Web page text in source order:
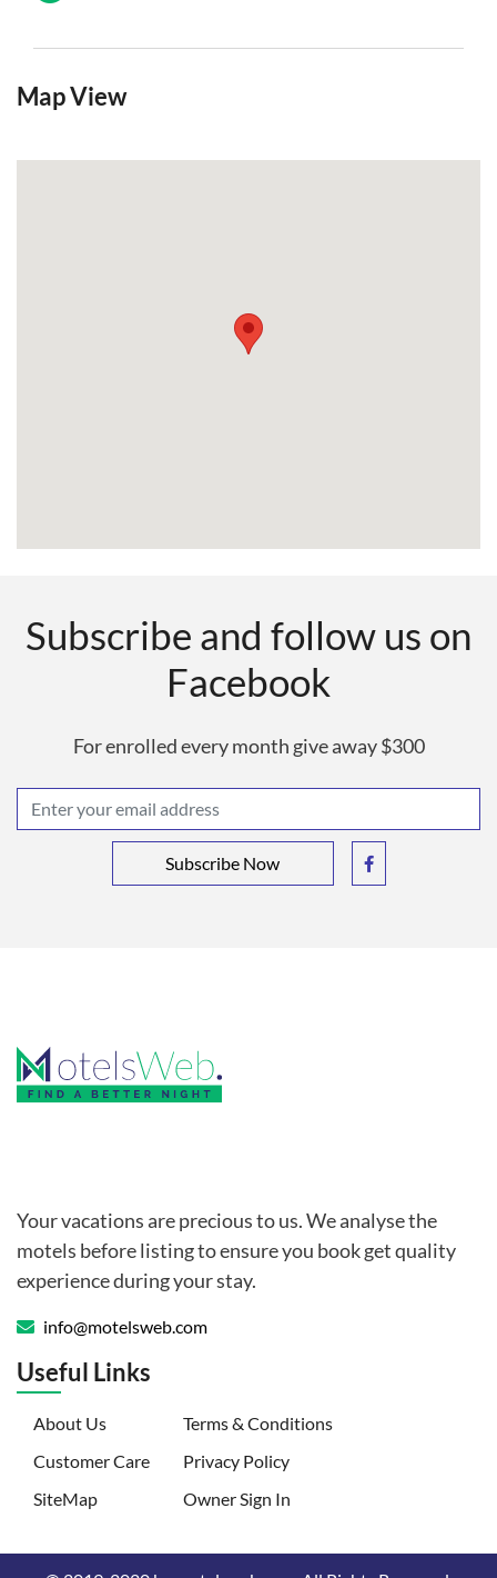
Map View
Subscribe and follow us on
Facebook
For enrolled every month give away $300
Subscribe Now
Your vacations are precious to us. We analyse the
motels before listing to ensure you book get quality
experience during your stay.
info@motelsweb.com
Useful Links
About Us(current)
Customer Care
SiteMap
Terms & Conditions
Privacy Policy
Owner Sign In